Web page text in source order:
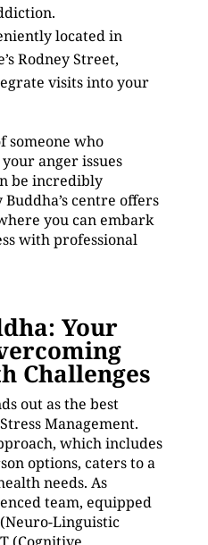
located in
Rodney Street,
visits into your
someone who
anger issues
be incredibly
centre offers
you can embark
with professional
Your
Challenges
out as the best
Management.
which includes
options, caters to a
needs. As
team, equipped
Linguistic